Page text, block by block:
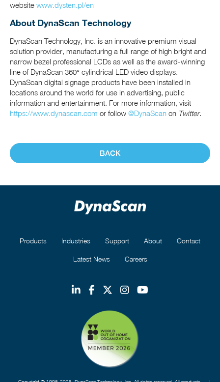
website www.dysten.pl/en
About DynaScan Technology
DynaScan Technology, Inc. is an innovative premium visual
solution provider, manufacturing a full range of high bright and
narrow bezel professional LCDs as well as the award-winning
line of DynaScan 360° cylindrical LED video displays.
DynaScan digital signage products have been installed in
locations around the world for use in advertising, public
information and entertainment. For more information, visit
https://www.dynascan.com or follow @DynaScan on Twitter.
BACK
Products Industries Support About Contact
Latest News Careers